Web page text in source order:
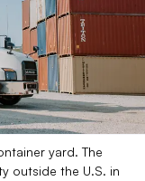
yard. The
outside the U.S. in